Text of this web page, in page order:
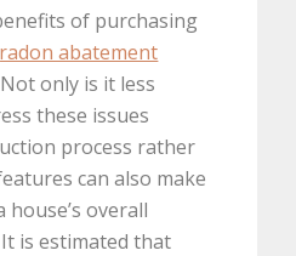
of purchasing
radon abatement
only is it less
these issues
process rather
can also make
overall
is estimated that